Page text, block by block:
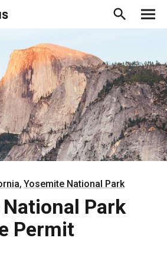
, Yosemite National Park
Park
Permit